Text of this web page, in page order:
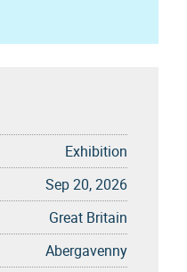
Exhibition
Sep 20, 2026
Great Britain
Abergavenny